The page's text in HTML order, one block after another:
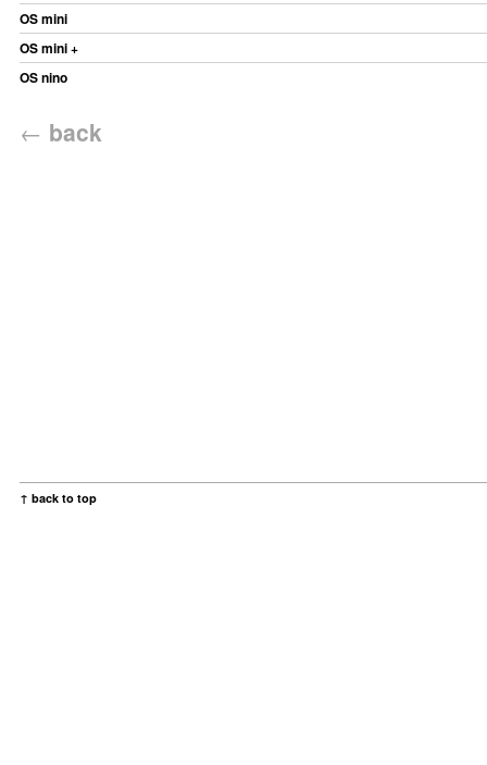
OS mini
OS mini +
OS nino
← back
↑ back to top